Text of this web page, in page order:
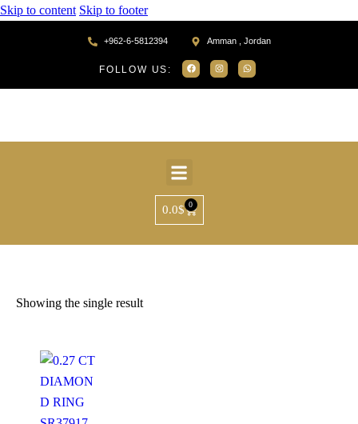
Skip to content Skip to footer
+962-6-5812394 Amman , Jordan
FOLLOW US:
0.0$ 0
Showing the single result